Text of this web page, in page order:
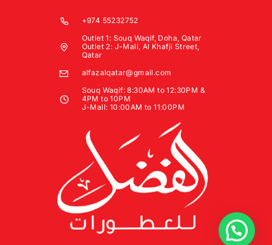
+974 55232752
Outlet 1: Souq Waqif, Doha, Qatar
Outlet 2: J-Mall, Al Khafji Street,
Qatar
alfazalqatar@gmail.com
Souq Waqif: 8:30AM to 12:30PM &
4PM to 10PM
J-Mall: 10:00AM to 11:00PM